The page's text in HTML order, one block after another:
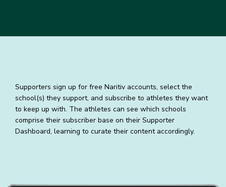
Supporters sign up for free Naritiv accounts, select the
school(s) they support, and subscribe to athletes they want
to keep up with. The athletes can see which schools
comprise their subscriber base on their Supporter
Dashboard, learning to curate their content accordingly.